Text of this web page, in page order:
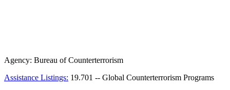
Agency: Bureau of Counterterrorism
Assistance Listings: 19.701 -- Global Counterterrorism Programs